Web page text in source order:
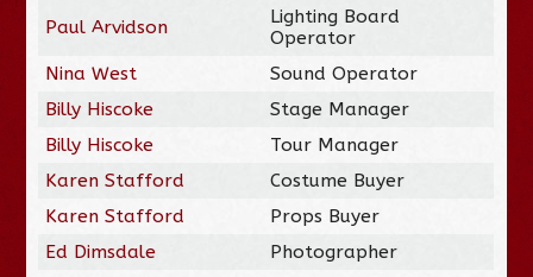
Paul Arvidson
Lighting Board
Operator
Nina West
Sound Operator
Billy Hiscoke
Stage Manager
Billy Hiscoke
Tour Manager
Karen Stafford
Costume Buyer
Karen Stafford
Props Buyer
Ed Dimsdale
Photographer